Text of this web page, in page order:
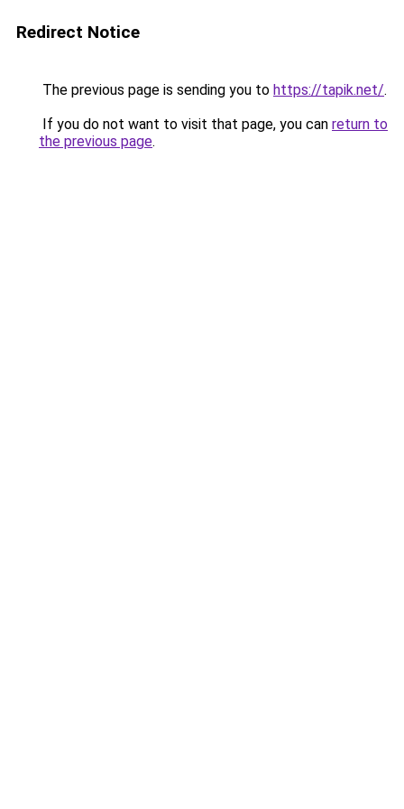
Redirect Notice
The previous page is sending you to https://tapik.net/.
If you do not want to visit that page, you can return to
the previous page.